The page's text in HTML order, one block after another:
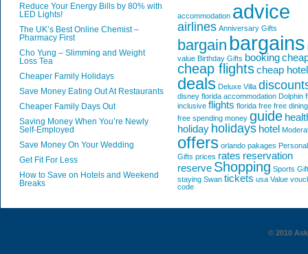
Reduce Your Energy Bills by 80% with
LED Lights!
The UK’s Best Online Chemist –
Pharmacy First
Cho Yung – Slimming and Weight
Loss Tea
Cheaper Family Holidays
Save Money Eating Out At Restaurants
Cheaper Family Days Out
Saving Money When You’re Newly
Self-Employed
Save Money On Your Wedding
Get Fit For Less
How to Save on Hotels and Weekend
Breaks
accommodation advice
airlines Anniversary Gifts
bargain bargains
value Birthday Gifts booking
cheap flightscheap
deals Deluxe Villa
disney florida accommodation Dolphin
inclusive flights florida free free dining
free spending money guide
holiday holidays hotel
offers orlando pakages
Gifts prices rates reservation
reserve Shopping Sports
staying Swan tickets usa Value
code
© 2010